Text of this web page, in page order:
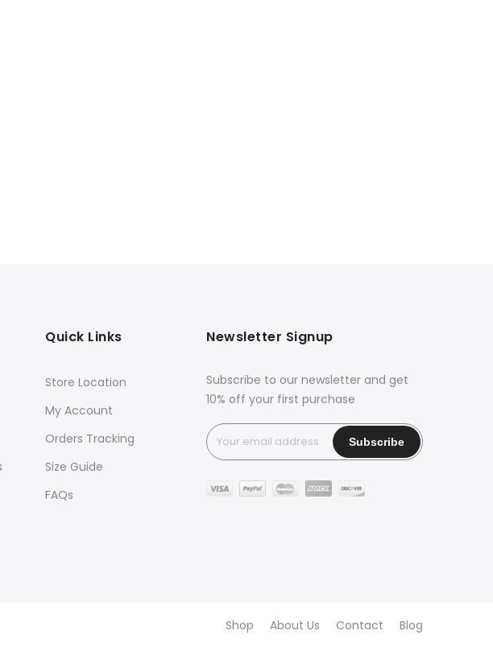
Quick Links
Store Location
My Account
Orders Tracking
Size Guide
FAQs
Newsletter Signup
Subscribe to our newsletter and get
10% off your first purchase
Shop About Us Contact Blog